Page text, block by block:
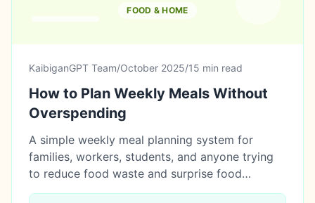
FOOD & HOME
KaibiganGPT Team/October 2025/15 min read
How to Plan Weekly Meals Without
Overspending
A simple weekly meal planning system for
families, workers, students, and anyone trying
to reduce food waste and surprise food
expenses.